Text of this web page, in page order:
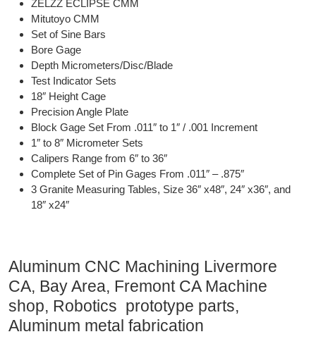
ZELZZ ECLIPSE CMM
Mitutoyo CMM
Set of Sine Bars
Bore Gage
Depth Micrometers/Disc/Blade
Test Indicator Sets
18″ Height Cage
Precision Angle Plate
Block Gage Set From .011″ to 1″ / .001 Increment
1″ to 8″ Micrometer Sets
Calipers Range from 6″ to 36″
Complete Set of Pin Gages From .011″ – .875″
3 Granite Measuring Tables, Size 36″ x48″, 24″ x36″, and
18″ x24″
Aluminum CNC Machining Livermore
CA, Bay Area, Fremont CA Machine
shop, Robotics prototype parts,
Aluminum metal fabrication